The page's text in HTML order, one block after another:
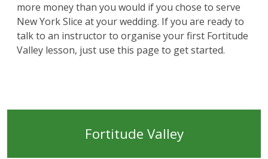
more money than you would if you chose to serve
New York Slice at your wedding. If you are ready to
talk to an instructor to organise your first Fortitude
Valley lesson, just use this page to get started.
Fortitude Valley